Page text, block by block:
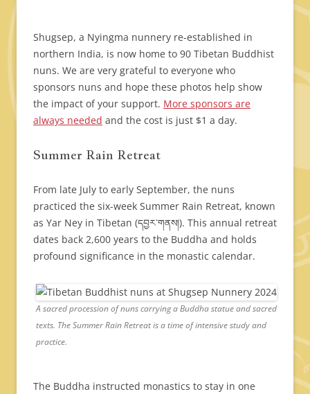
Shugsep, a Nyingma nunnery re-established in
northern India, is now home to 90 Tibetan Buddhist
nuns. We are very grateful to everyone who
sponsors nuns and hope these photos help show
the impact of your support. More sponsors are
always needed and the cost is just $1 a day.
Summer Rain Retreat
From late July to early September, the nuns
practiced the six-week Summer Rain Retreat, known
as Yar Ney in Tibetan (དབྱར་གནས།). This annual retreat
dates back 2,600 years to the Buddha and holds
profound significance in the monastic calendar.
A sacred procession of nuns carrying a Buddha statue and sacred
texts. The Summer Rain Retreat is a time of intensive study and
practice.
The Buddha instructed monastics to stay in one